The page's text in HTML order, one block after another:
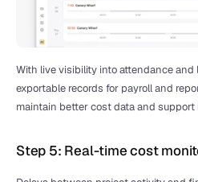
With live visibility into attendance
exportable records for payroll and
maintain better cost data and support
Step 5: Real-time cost